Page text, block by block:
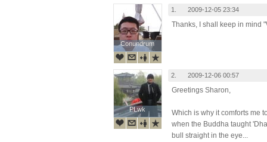
Conundrum
Conundrum
1. 2009-12-05 23:34
Thanks, I shall keep in mind
PLwk
PLwk
2. 2009-12-06 00:57
Greetings Sharon,
Which is why it comforts me
when the Buddha taught
bull straight in the eye...